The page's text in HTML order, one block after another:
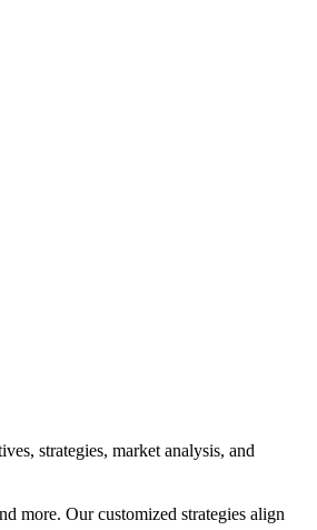
strategies, market analysis, and
more. Our customized strategies align